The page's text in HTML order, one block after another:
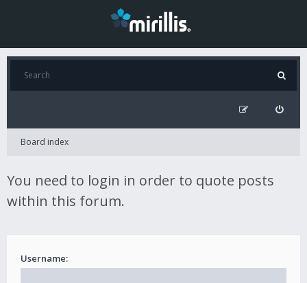
Board index
You need to login in order to quote posts
within this forum.
Username: